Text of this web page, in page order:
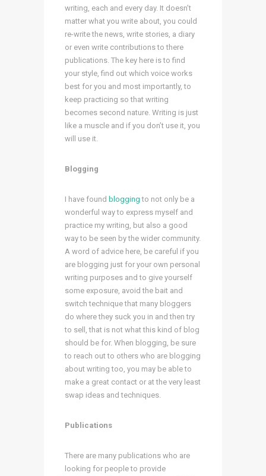
writing, each and every day. It doesn’t
matter what you write about, you could
re-write the news, write stories, a diary
or even write contributions to there
publications. The key here is to find
your style, find out which voice works
best for you and most importantly, to
keep practicing so that writing
becomes second nature. Writing is just
like a muscle and if you don’t use it, you
will use it.
Blogging
I have found blogging to not only be a
wonderful way to express myself and
practice my writing, but also a good
way to be seen by the wider community.
A word of advice here, be careful if you
are blogging just for your own personal
writing purposes and to give yourself
some exposure, avoid the bait and
switch technique that many bloggers
do where they suck you in and then try
to sell, that is not what this kind of blog
should be for. When blogging, be sure
to reach out to others who are blogging
about writing too, you may be able to
make a great contact or at the very least
swap ideas and techniques.
Publications
There are many publications who are
looking for people to provide